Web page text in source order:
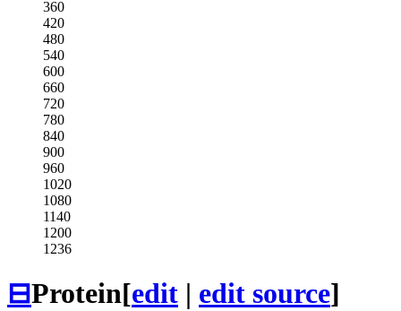
360
420
480
540
600
660
720
780
840
900
960
1020
1080
1140
1200
1236
⊟Protein[edit | edit source]